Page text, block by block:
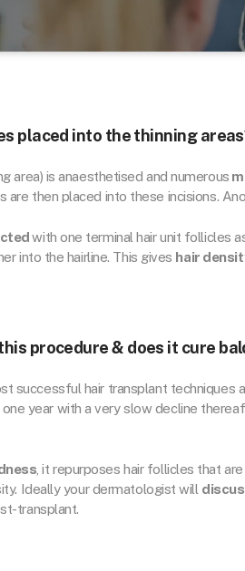
placed into the thinning
area) is anaesthetised and numerous
are then placed into these incisions.
with one terminal hair unit follicles
into the hairline. This gives hair
procedure & does it cure
successful hair transplant techniques
year with a very slow decline
, it repurposes hair follicles that
Ideally your dermatologist will
transplant.